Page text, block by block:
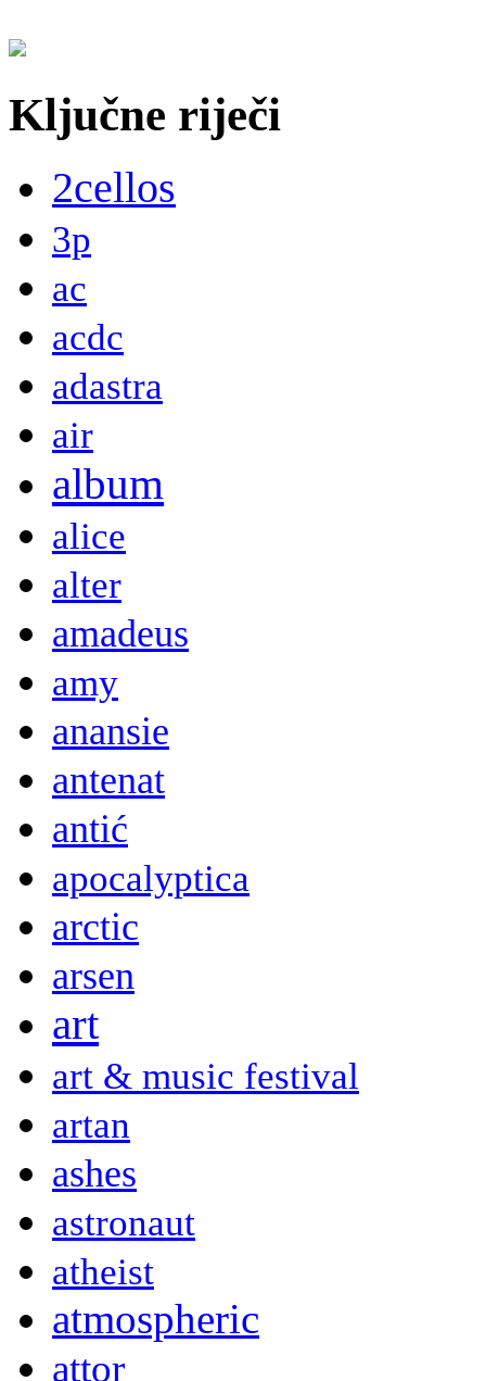
Ključne riječi
2cellos
3p
ac
acdc
adastra
air
album
alice
alter
amadeus
amy
anansie
antenat
antić
apocalyptica
arctic
arsen
art
art & music festival
artan
ashes
astronaut
atheist
atmospheric
attor